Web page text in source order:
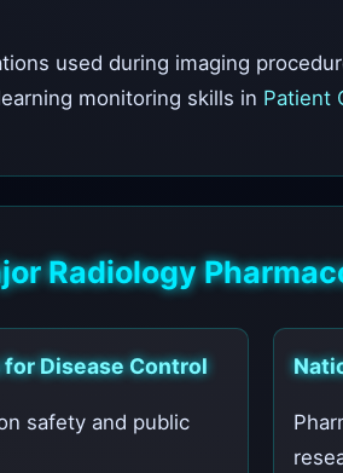
used during imaging
monitoring skills in Patient
Radiology
Disease Control
safety and public